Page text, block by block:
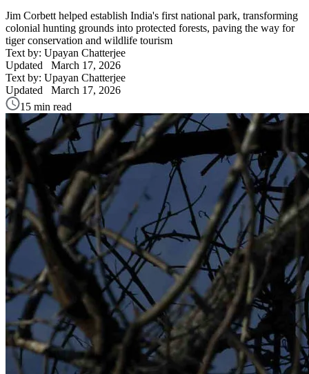
Jim Corbett helped establish India's first national park, transforming
colonial hunting grounds into protected forests, paving the way for
tiger conservation and wildlife tourism
Text by: Upayan Chatterjee
Updated March 17, 2026
Text by: Upayan Chatterjee
Updated March 17, 2026
15 min read